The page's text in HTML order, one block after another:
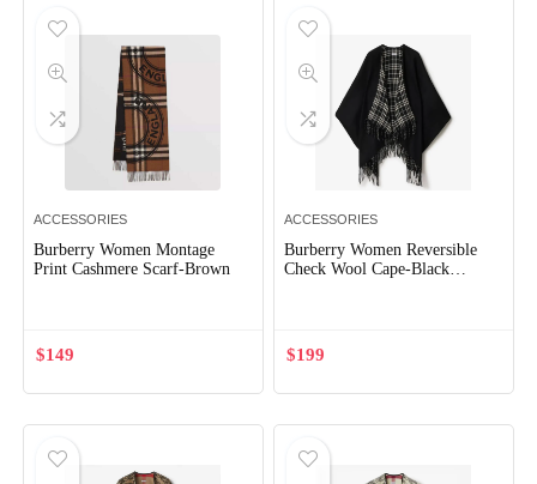
ACCESSORIES
Burberry Women Montage
Print Cashmere Scarf-Brown
$149
ACCESSORIES
Burberry Women Reversible
Check Wool Cape-Black
$199